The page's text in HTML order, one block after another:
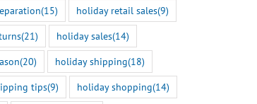
(15) holiday retail sales(9)
(21) holiday sales(14)
(20) holiday shipping(18)
tips(9) holiday shopping(14)